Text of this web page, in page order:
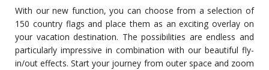
With our new function, you can choose from a selection of
150 country flags and place them as an exciting overlay on
your vacation destination. The possibilities are endless and
particularly impressive in combination with our beautiful fly-
in/out effects. Start your journey from outer space and zoom